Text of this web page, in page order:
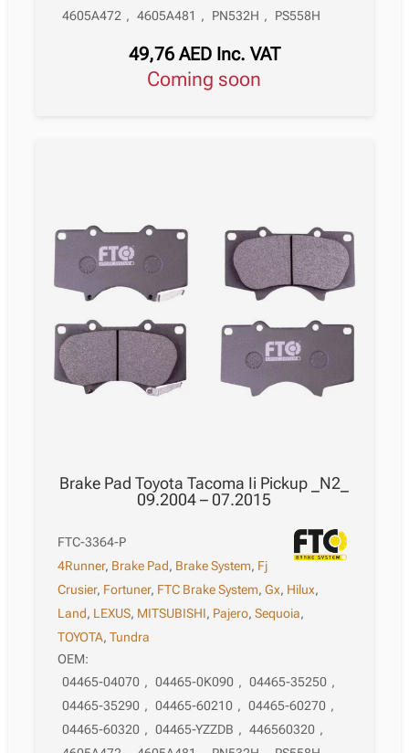
4605A472 , 4605A481 , PN532H , PS558H
49,76 AED Inc. VAT
Coming soon
Brake Pad Toyota Tacoma Ii Pickup _N2_
09.2004 – 07.2015
FTC-3364-P
4Runner, Brake Pad, Brake System, Fj
Crusier, Fortuner, FTC Brake System,Gx, Hilux,
Land, LEXUS, MITSUBISHI, Pajero,Sequoia,
TOYOTA,Tundra
OEM:
04465-04070 , 04465-0K090 , 04465-35250 ,
04465-35290 , 04465-60210 , 04465-60270 ,
04465-60320 , 04465-YZZDB , 446560320 ,